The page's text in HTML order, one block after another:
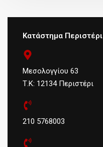
Κατάστημα Περιστέρι
Μεσολογγίου 63
Τ.Κ: 12134 Περιστέρι
210 5768003